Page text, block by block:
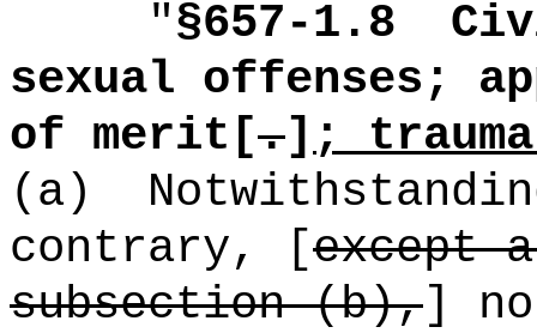
"§657-1.8
sexual offenses;
of merit[.] ;
(a)
contrary, [except
subsection (b),]